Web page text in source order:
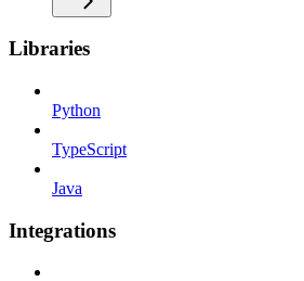
Libraries
Python
TypeScript
Java
Integrations